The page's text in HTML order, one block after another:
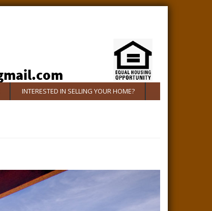
INTERESTED IN SELLING YOUR HOME?